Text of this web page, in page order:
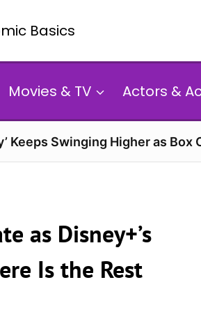
Movies & TV Actors &
Keeps Swinging Higher as
as Disney+’s
Is the Rest